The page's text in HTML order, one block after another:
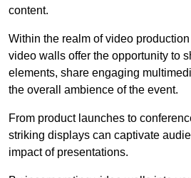
content.
Within the realm of video
video walls offer the opportunity to
elements, share engaging
the overall ambience of the event.
From product launches to
striking displays can captivate
impact of presentations.